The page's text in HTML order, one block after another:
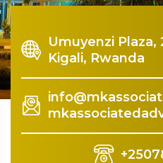
Umuyenzi Plaza,
Kigali, Rwanda